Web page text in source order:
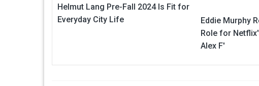
Helmut Lang Pre-Fall 2024 Is Fit for
Everyday City Life
Eddie Murphy
Role for
Alex F'